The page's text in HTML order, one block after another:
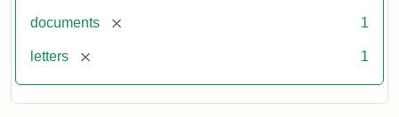
documents [remove] 1
letters [remove] 1
Gallery,
Smithsonian